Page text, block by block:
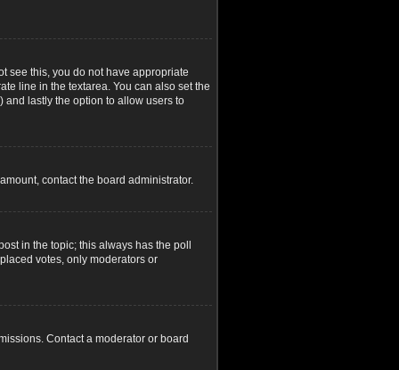
see this, you do not have appropriate
line in the textarea. You can also set the
and lastly the option to allow users to
contact the board administrator.
in the topic; this always has the poll
votes, only moderators or
Contact a moderator or board